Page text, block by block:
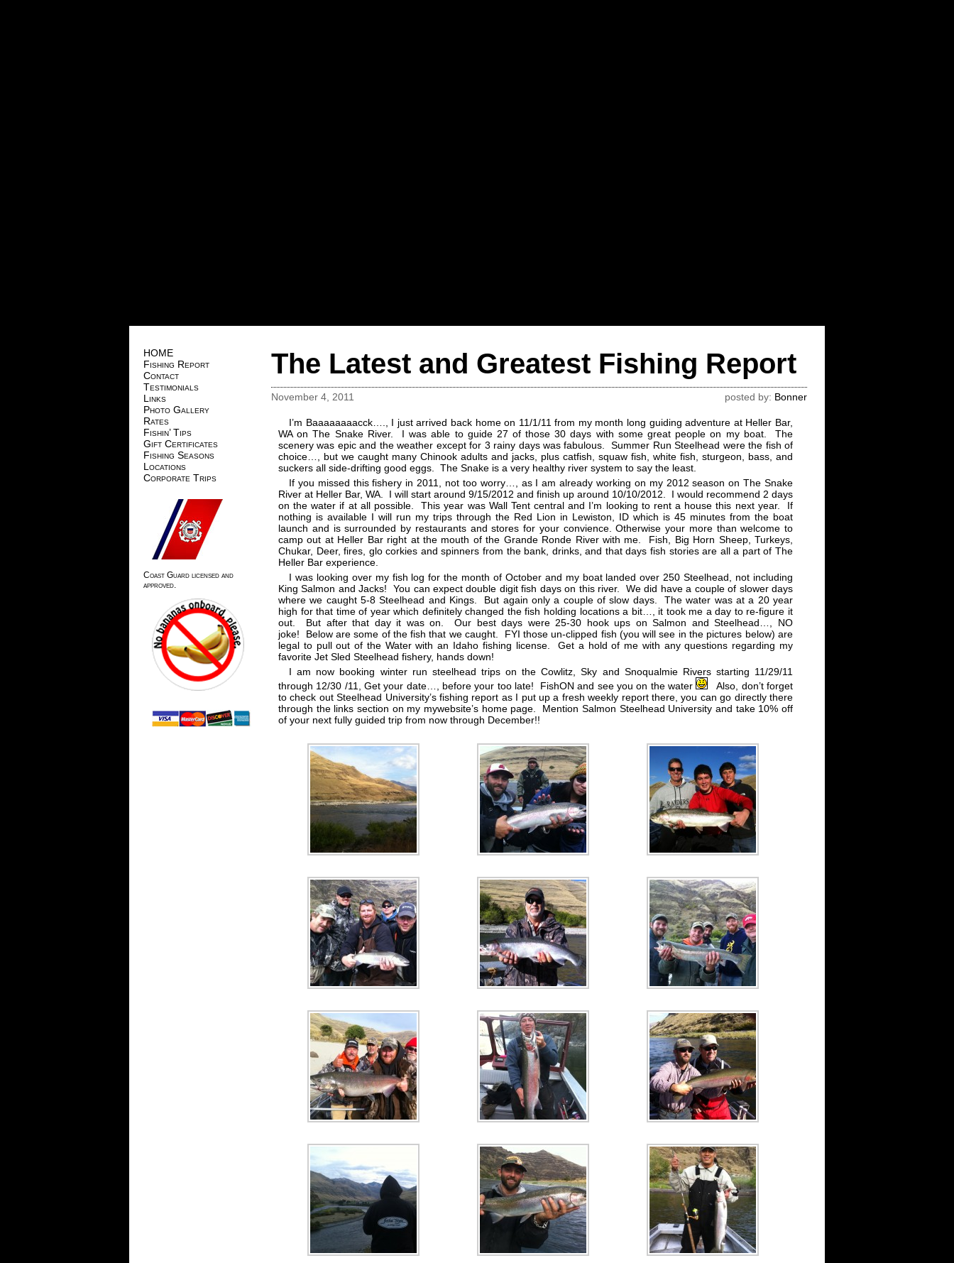
HOME
Fishing Report
Contact
Testimonials
Links
Photo Gallery
Rates
Fishin’ Tips
Gift Certificates
Fishing Seasons
Locations
Corporate Trips
Coast Guard licensed and
approved.
The Latest and Greatest Fishing Report
November 4, 2011 posted by: Bonner
I’m Baaaaaaaacck…., I just arrived back home on 11/1/11 from my month long guiding adventure at Heller Bar,
WA on The Snake River. I was able to guide 27 of those 30 days with some great people on my boat. The
scenery was epic and the weather except for 3 rainy days was fabulous. Summer Run Steelhead were the fish of
choice…, but we caught many Chinook adults and jacks, plus catfish, squaw fish, white fish, sturgeon, bass, and
suckers all side-drifting good eggs. The Snake is a very healthy river system to say the least.
If you missed this fishery in 2011, not too worry…, as I am already working on my 2012 season on The Snake
River at Heller Bar, WA. I will start around 9/15/2012 and finish up around 10/10/2012. I would recommend 2 days
on the water if at all possible. This year was Wall Tent central and I’m looking to rent a house this next year. If
nothing is available I will run my trips through the Red Lion in Lewiston, ID which is 45 minutes from the boat
launch and is surrounded by restaurants and stores for your convience. Otherwise your more than welcome to
camp out at Heller Bar right at the mouth of the Grande Ronde River with me. Fish, Big Horn Sheep, Turkeys,
Chukar, Deer, fires, glo corkies and spinners from the bank, drinks, and that days fish stories are all a part of The
Heller Bar experience.
I was looking over my fish log for the month of October and my boat landed over 250 Steelhead, not including
King Salmon and Jacks! You can expect double digit fish days on this river. We did have a couple of slower days
where we caught 5-8 Steelhead and Kings. But again only a couple of slow days. The water was at a 20 year
high for that time of year which definitely changed the fish holding locations a bit…, it took me a day to re-figure it
out. But after that day it was on. Our best days were 25-30 hook ups on Salmon and Steelhead…, NO
joke! Below are some of the fish that we caught. FYI those un-clipped fish (you will see in the pictures below) are
legal to pull out of the Water with an Idaho fishing license. Get a hold of me with any questions regarding my
favorite Jet Sled Steelhead fishery, hands down!
I am now booking winter run steelhead trips on the Cowlitz, Sky and Snoqualmie Rivers starting 11/29/11
through 12/30 /11, Get your date…, before your too late! FishON and see you on the water
Also, don’t forget
to check out Steelhead University’s fishing report as I put up a fresh weekly report there, you can go directly there
through the links section on my mywebsite’s home page. Mention Salmon Steelhead University and take 10% off
of your next fully guided trip from now through December!!